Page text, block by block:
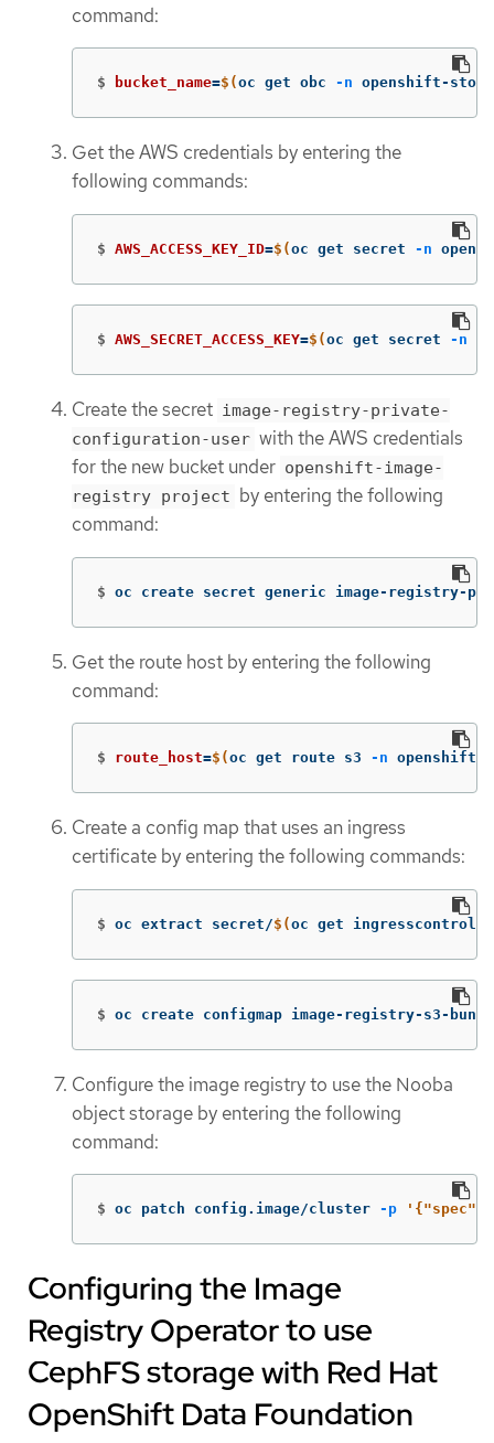
command:
$ bucket_name=$(oc get obc -n openshift-
Get the AWS credentials by entering the
following commands:
$ AWS_ACCESS_KEY_ID=$(oc get secret -n
$ AWS_SECRET_ACCESS_KEY=$(oc get secret -n
Create the secret image-registry-private-
configuration-user with the AWS credentials
for the new bucket under openshift-image-
registry project by entering the following
command:
$ oc create secret generic image-registry-
Get the route host by entering the following
command:
$ route_host=$(oc get route s3 -n openshift-
Create a config map that uses an ingress
certificate by entering the following commands:
$ oc extract secret/$(oc get
$ oc create configmap image-registry-s3-
Configure the image registry to use the Nooba
object storage by entering the following
command:
$ oc patch config.image/cluster -p
Configuring the Image
Registry Operator to use
CephFS storage with Red Hat
OpenShift Data Foundation